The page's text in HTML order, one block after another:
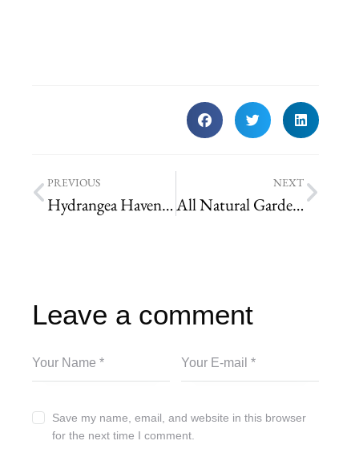
PREVIOUS
Hydrangea Haven: A Guide to the Best Varieties for a Stunning Yard
NEXT
All Natural Garden Soil Additives
Leave a comment
Save my name, email, and website in this browser
for the next time I comment.